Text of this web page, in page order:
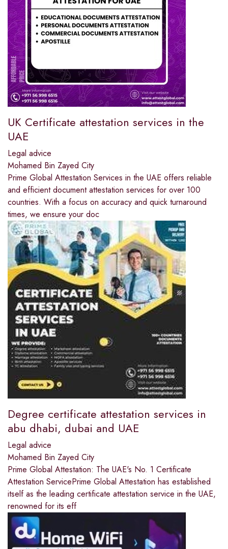
UK Certificate attestation services in the
UAE
Legal advice
Mohamed Bin Zayed City
Prime Global Attestation Services in the UAE offers reliable
and efficient document attestation services for over 100
countries. With a focus on accuracy and quick turnaround
times, we ensure your doc
Degree certificate attestation services in
abu dhabi, dubai and UAE
Legal advice
Mohamed Bin Zayed City
Prime Global Attestation: The UAE's No. 1 Certificate
Attestation ServicePrime Global Attestation has established
itself as the leading certificate attestation service in the UAE,
renowned for its eff